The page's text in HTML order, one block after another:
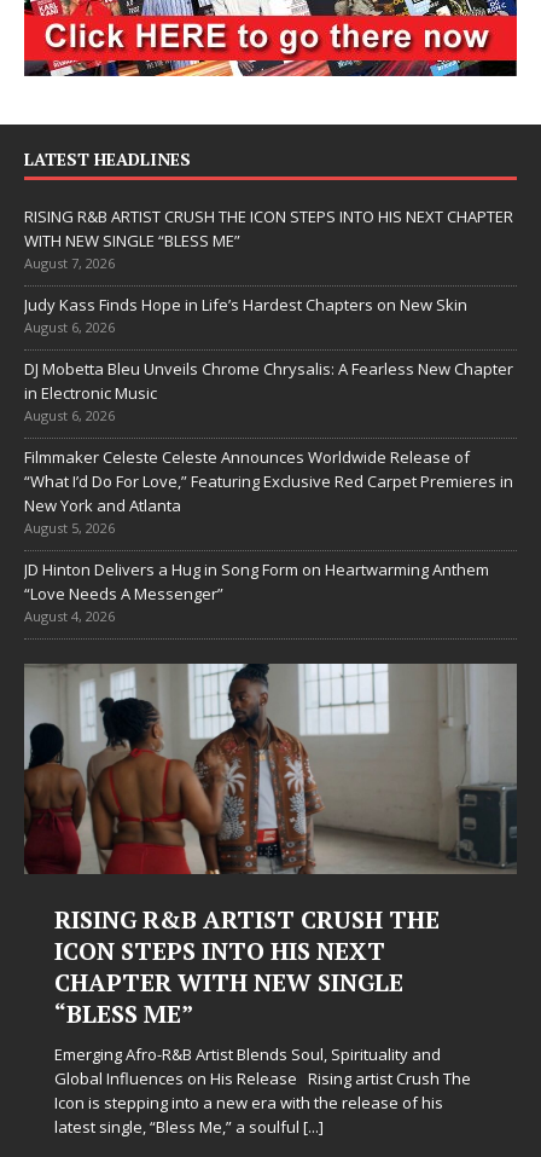
LATEST HEADLINES
RISING R&B ARTIST CRUSH THE ICON STEPS INTO HIS NEXT CHAPTER
WITH NEW SINGLE “BLESS ME”
August 7, 2026
Judy Kass Finds Hope in Life’s Hardest Chapters on New Skin
August 6, 2026
DJ Mobetta Bleu Unveils Chrome Chrysalis: A Fearless New Chapter
in Electronic Music
August 6, 2026
Filmmaker Celeste Celeste Announces Worldwide Release of
“What I’d Do For Love,” Featuring Exclusive Red Carpet Premieres in
New York and Atlanta
August 5, 2026
JD Hinton Delivers a Hug in Song Form on Heartwarming Anthem
“Love Needs A Messenger”
August 4, 2026
Judy Kass Finds Hope in Life’s
Hardest Chapters on New Skin
Judy Kass has never been interested in writing songs that
simply sound pretty. She writes songs that sit beside you
somehow leave you feeling a little[...]